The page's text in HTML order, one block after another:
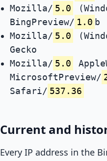
Mozilla/ 5.0
BingPreview/ 1.0 b
Mozilla/ 5.0
Gecko
Mozilla/ 5.0
MicrosoftPreview/
Safari/ 537.36
Current and
Every IP address in the